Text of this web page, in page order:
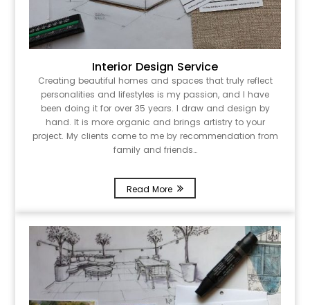
Interior Design Service
Creating beautiful homes and spaces that truly reflect
personalities and lifestyles is my passion, and I have
been doing it for over 35 years. I draw and design by
hand. It is more organic and brings artistry to your
project. My clients come to me by recommendation from
family and friends…
Read More